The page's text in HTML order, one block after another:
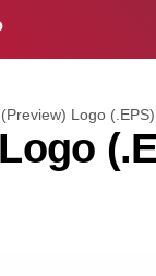
Logo (.EPS)